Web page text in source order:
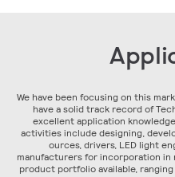
We have been focusing on this
have a solid track record of
excellent application
activities include designing,
ources, drivers, LED light
manufacturers for incorporation in
product portfolio available,